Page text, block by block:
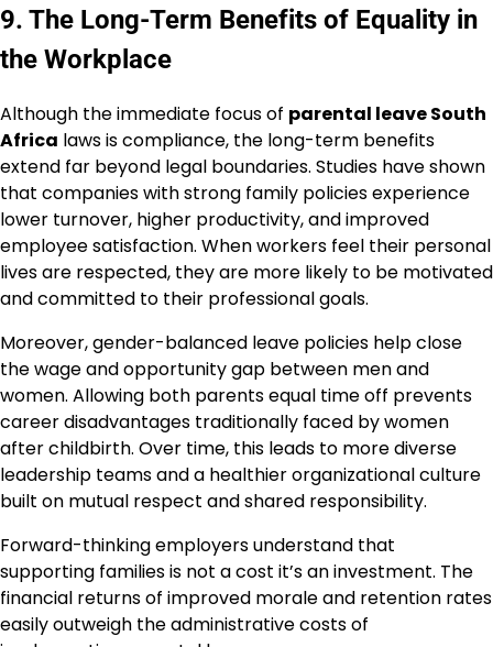
9. The Long-Term Benefits of Equality in
the Workplace
Although the immediate focus of parental leave South
Africa laws is compliance, the long-term benefits
extend far beyond legal boundaries. Studies have shown
that companies with strong family policies experience
lower turnover, higher productivity, and improved
employee satisfaction. When workers feel their personal
lives are respected, they are more likely to be motivated
and committed to their professional goals.
Moreover, gender-balanced leave policies help close
the wage and opportunity gap between men and
women. Allowing both parents equal time off prevents
career disadvantages traditionally faced by women
after childbirth. Over time, this leads to more diverse
leadership teams and a healthier organizational culture
built on mutual respect and shared responsibility.
Forward-thinking employers understand that
supporting families is not a cost it’s an investment. The
financial returns of improved morale and retention rates
easily outweigh the administrative costs of